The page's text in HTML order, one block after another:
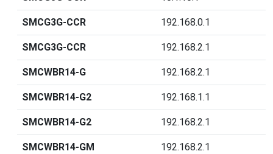
SMCG3G-CCR 192.168.0.1
SMCG3G-CCR 192.168.2.1
SMCWBR14-G 192.168.2.1
SMCWBR14-G2 192.168.1.1
SMCWBR14-G2 192.168.2.1
SMCWBR14-GM 192.168.2.1